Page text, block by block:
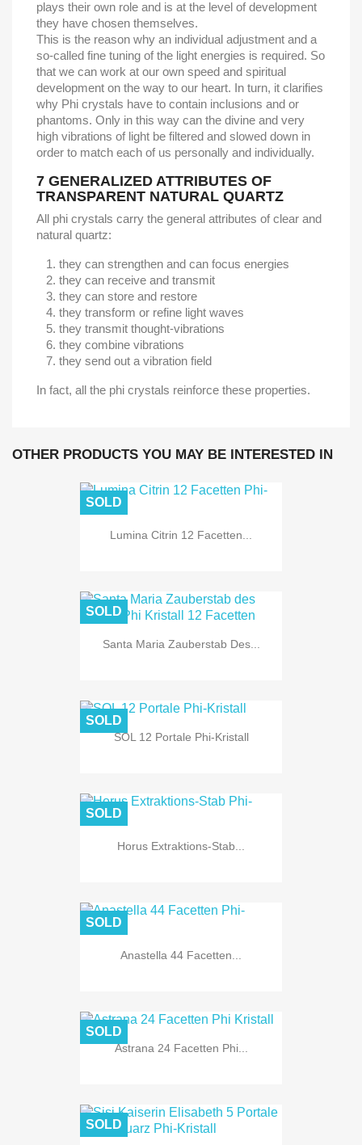
plays their own role and is at the level of development
they have chosen themselves.
This is the reason why an individual adjustment and a
so-called fine tuning of the light energies is required. So
that we can work at our own speed and spiritual
development on the way to our heart. In turn, it clarifies
why Phi crystals have to contain inclusions and or
phantoms. Only in this way can the divine and very
high vibrations of light be filtered and slowed down in
order to match each of us personally and individually.
7 GENERALIZED ATTRIBUTES OF
TRANSPARENT NATURAL QUARTZ
All phi crystals carry the general attributes of clear and
natural quartz:
they can strengthen and can focus energies
they can receive and transmit
they can store and restore
they transform or refine light waves
they transmit thought-vibrations
they combine vibrations
they send out a vibration field
In fact, all the phi crystals reinforce these properties.
OTHER PRODUCTS YOU MAY BE INTERESTED IN
Lumina Citrin 12 Facetten...
SOLD
Santa Maria Zauberstab Des...
SOLD
SOL 12 Portale Phi-Kristall
SOLD
Horus Extraktions-Stab...
SOLD
Anastella 44 Facetten...
SOLD
Astrana 24 Facetten Phi...
SOLD
SOLD